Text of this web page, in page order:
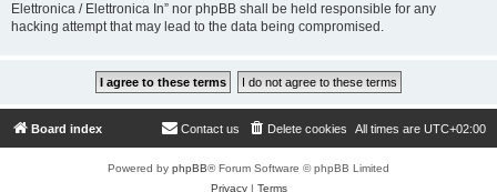
Elettronica / Elettronica In” nor phpBB shall be held responsible for any
hacking attempt that may lead to the data being compromised.
Board index All times are UTC+02:00
Delete cookies
Contact us
Powered by phpBB® Forum Software © phpBB Limited
Privacy| Terms